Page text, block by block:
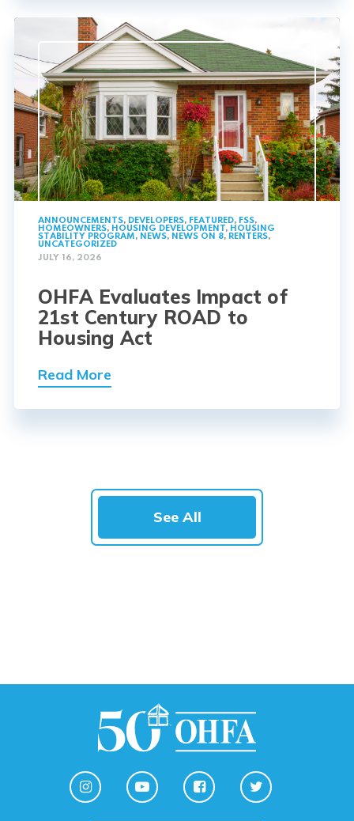
ANNOUNCEMENTS, DEVELOPERS, FEATURED, FSS,
HOMEOWNERS, HOUSING DEVELOPMENT, HOUSING
STABILITY PROGRAM, NEWS, NEWS ON 8, RENTERS,
UNCATEGORIZED
JULY 16, 2026
OHFA Evaluates Impact of
21st Century ROAD to
Housing Act
Read More
See All